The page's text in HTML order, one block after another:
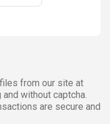
from our site at
without captcha.
are secure and